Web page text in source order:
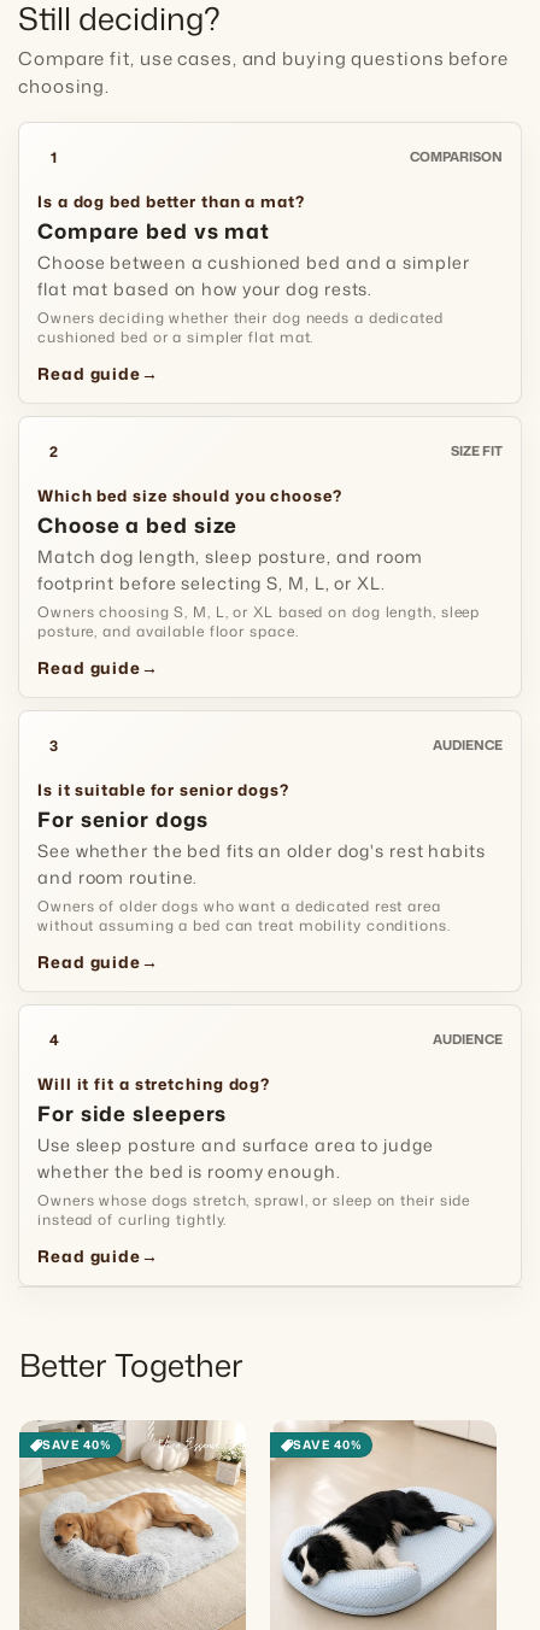
Still deciding?
Compare fit, use cases, and buying questions before
choosing.
1 COMPARISON
Is a dog bed better than a mat?
Compare bed vs mat
Choose between a cushioned bed and a simpler
flat mat based on how your dog rests.
Owners deciding whether their dog needs a dedicated
cushioned bed or a simpler flat mat.
Read guide→
2 SIZE FIT
Which bed size should you choose?
Choose a bed size
Match dog length, sleep posture, and room
footprint before selecting S, M, L, or XL.
Owners choosing S, M, L, or XL based on dog length, sleep
posture, and available floor space.
Read guide→
3 AUDIENCE
Is it suitable for senior dogs?
For senior dogs
See whether the bed fits an older dog's rest habits
and room routine.
Owners of older dogs who want a dedicated rest area
without assuming a bed can treat mobility conditions.
Read guide→
4 AUDIENCE
Will it fit a stretching dog?
For side sleepers
Use sleep posture and surface area to judge
whether the bed is roomy enough.
Owners whose dogs stretch, sprawl, or sleep on their side
instead of curling tightly.
Read guide→
Better Together
SAVE 40% SAVE 40%